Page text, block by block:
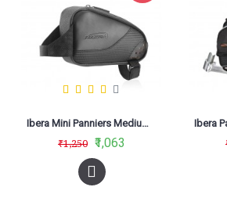
Ibera Mini Panniers Medium TB12
₹1,250 ₹1,063